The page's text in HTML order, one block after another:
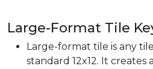
Large-Format Tile
Large-format tile is any
standard 12x12. It creates